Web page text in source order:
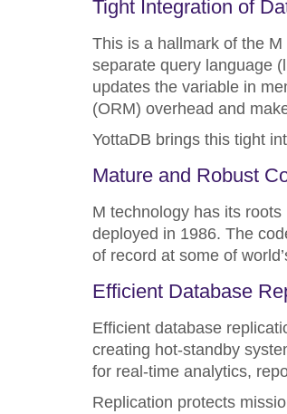
Tight Integration of
This is a hallmark of the
separate query language
updates the variable in
(ORM) overhead and
YottaDB brings this tight
Mature and Robust
M technology has its roots
deployed in 1986. The
of record at some of
Efficient Database
Efficient database
creating hot-standby
for real-time analytics,
Replication protects